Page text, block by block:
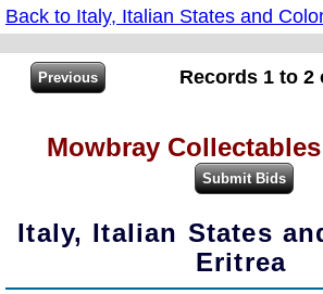
Back to Italy, Italian States and
Records 1 to 2
Mowbray
Italy, Italian States
Eritrea